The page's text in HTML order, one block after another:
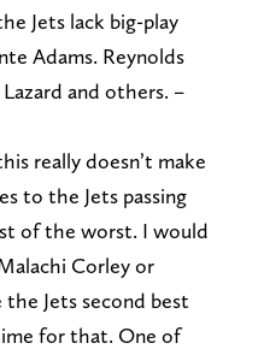
Jets lack big-play
Adams. Reynolds
and others. –
really doesn’t make
to the Jets passing
of the worst. I would
Corley or
Jets second best
for that. One of